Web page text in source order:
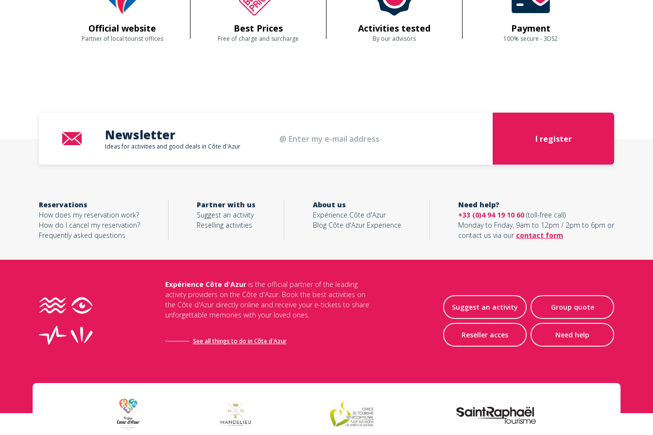
Official website
Partner of local tourist offices
Best Prices
Free of charge and surcharge
Activities tested
By our advisors
Payment
100% secure - 3DS2
Newsletter
Ideas for activities and good deals in Côte d'Azur
I register
Reservations
How does my reservation work?
How do I cancel my reservation?
Frequently asked questions
Partner with us
Suggest an activity
Reselling activities
About us
Expérience Côte d'Azur
Blog Côte d'Azur Experience
Need help?
+33 (0)4 94 19 10 60(toll-free call)
Monday to Friday, 9am to 12pm / 2pm to 6pm or
contact us via our contact form
Expérience Côte d'Azuris the official partner of the leading
activity providers on the Côte d'Azur. Book the best activities on
the Côte d'Azur directly online and receive your e-tickets to share
unforgettable memories with your loved ones.
See all things to do in Côte d'Azur
Suggest an activity Group quote
Reseller acces Need help